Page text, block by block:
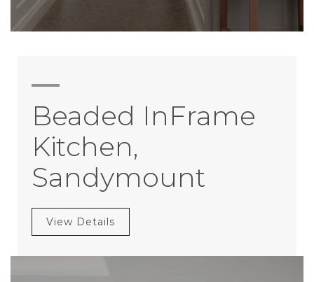
Beaded InFrame
Kitchen,
Sandymount
View Details